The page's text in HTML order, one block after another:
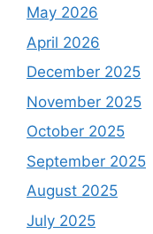
May 2026
April 2026
December 2025
November 2025
October 2025
September 2025
August 2025
July 2025